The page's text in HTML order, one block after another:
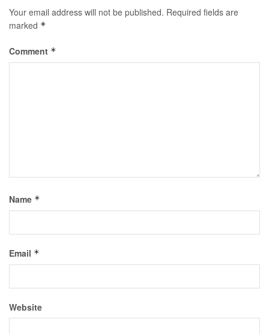
Your email address will not be published. Required fields are
marked *
Comment *
Name *
Email *
Website